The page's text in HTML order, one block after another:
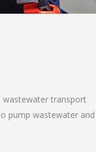
wastewater transport
pump wastewater and